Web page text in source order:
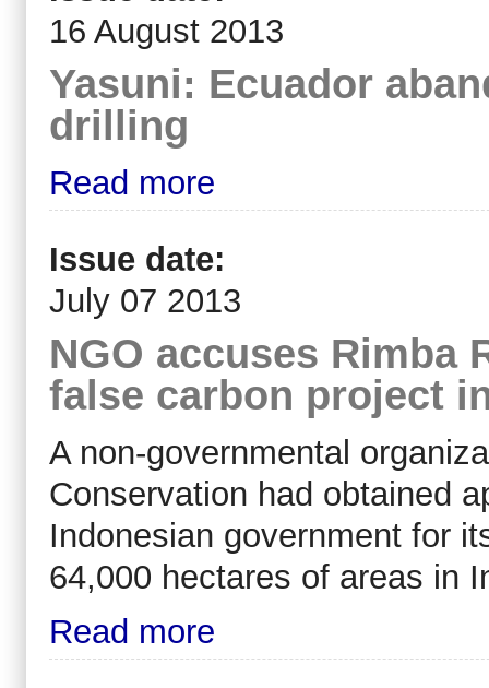
16 August 2013
Yasuni: Ecuador
drilling
Read more
Issue date:
July 07 2013
NGO accuses Rimba
false carbon project
A non-governmental
Conservation had obtained
Indonesian government for
64,000 hectares of areas in
Read more